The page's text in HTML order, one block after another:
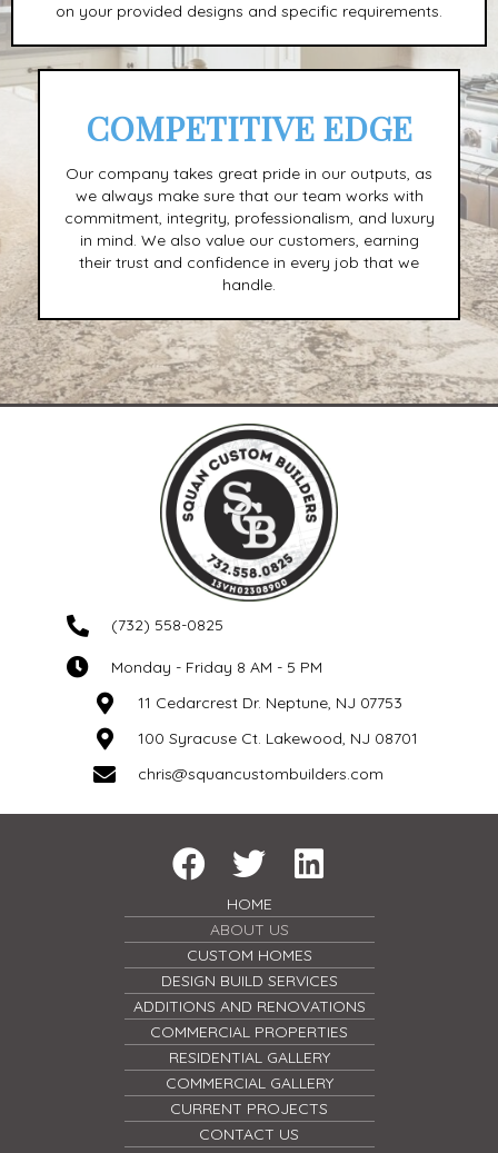
on your provided designs and specific requirements.
COMPETITIVE EDGE
Our company takes great pride in our outputs, as
we always make sure that our team works with
commitment, integrity, professionalism, and luxury
in mind. We also value our customers, earning
their trust and confidence in every job that we
handle.
(732) 558-0825
Monday - Friday 8 AM - 5 PM
11 Cedarcrest Dr. Neptune, NJ 07753
100 Syracuse Ct. Lakewood, NJ 08701
chris@squancustombuilders.com
HOME
ABOUT US
CUSTOM HOMES
DESIGN BUILD SERVICES
ADDITIONS AND RENOVATIONS
COMMERCIAL PROPERTIES
RESIDENTIAL GALLERY
COMMERCIAL GALLERY
CURRENT PROJECTS
CONTACT US